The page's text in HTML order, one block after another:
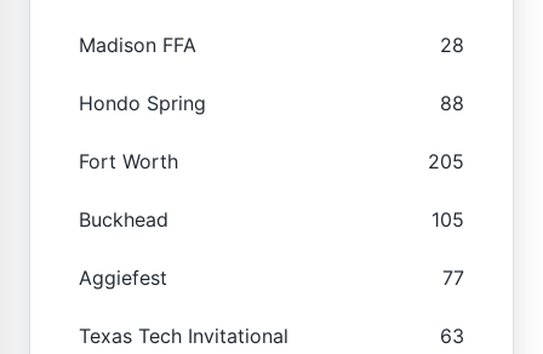
Madison FFA 28
Hondo Spring 88
Fort Worth 205
Buckhead 105
Aggiefest 77
Texas Tech Invitational 63